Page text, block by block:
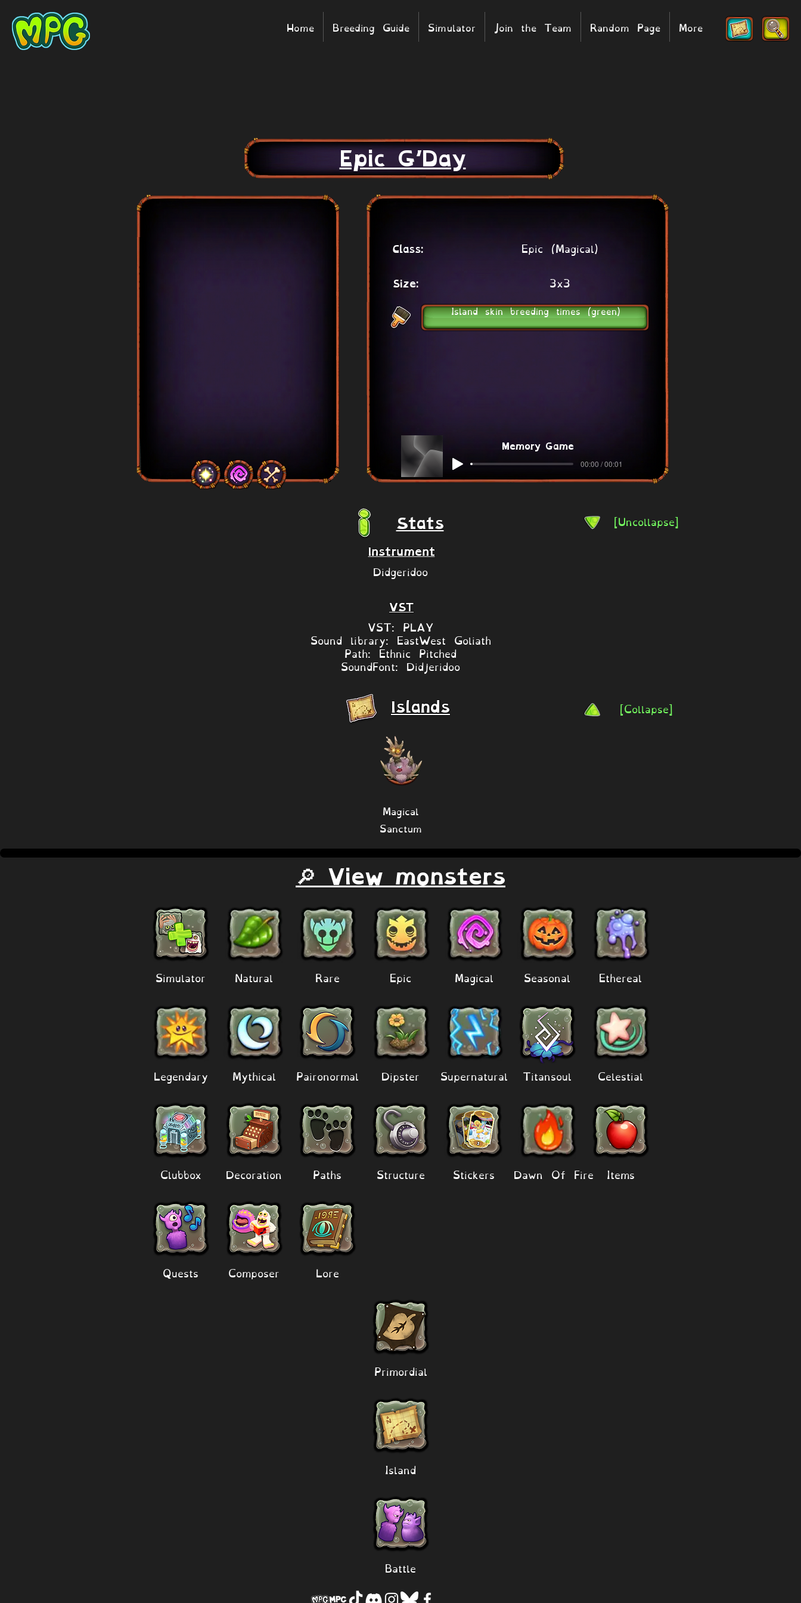
Home Breeding Guide Simulator Join the Team Random Page More
Class: Epic (Magical)
Size: 3x3
Epic G’Day
Island skin breeding times (green)
Memory Game
00:00 / 00:01
Stats [Uncollapse]
Instrument
Didgeridoo
VST
VST: PLAY
Sound library: EastWest Goliath
Path: Ethnic Pitched
SoundFont: Didjeridoo
Islands [Collapse]
Magical
Sanctum
🔎 View monsters
Simulator
Legendary
Clubbox
Quests
Natural
Mythical
Decoration
Composer
Rare
Paironormal
Paths
Lore
Epic
Dipster
Structure
Magical
Supernatural
Stickers
Seasonal
Titansoul
Dawn Of Fire
Ethereal
Celestial
Items
Primordial
Island
Battle